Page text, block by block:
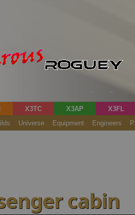
X3TC X3AP X3FL
Universe Equipment Engineers
cabin